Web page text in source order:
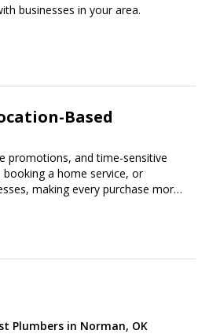
businesses in your area.
Based
promotions, and time-sensitive
a home service, or
making every purchase more
Plumbers in Norman, OK